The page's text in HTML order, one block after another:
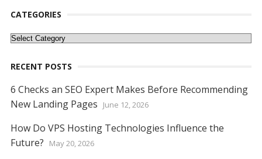
CATEGORIES
Categories
RECENT POSTS
6 Checks an SEO Expert Makes Before Recommending
New Landing Pages
June 12, 2026
How Do VPS Hosting Technologies Influence the
Future?
May 20, 2026